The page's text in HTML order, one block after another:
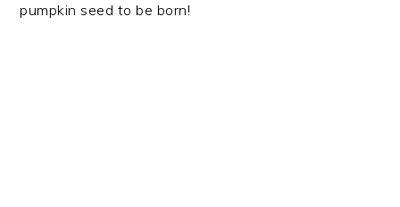
pumpkin seed to be born!